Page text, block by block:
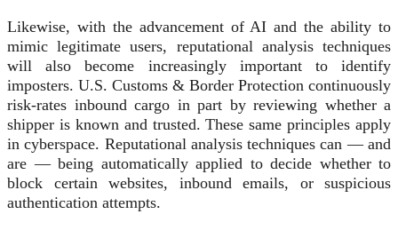
Likewise, with the advancement of AI and the ability to
mimic legitimate users, reputational analysis techniques
will also become increasingly important to identify
imposters. U.S. Customs & Border Protection continuously
risk-rates inbound cargo in part by reviewing whether a
shipper is known and trusted. These same principles apply
in cyberspace. Reputational analysis techniques can — and
are — being automatically applied to decide whether to
block certain websites, inbound emails, or suspicious
authentication attempts.